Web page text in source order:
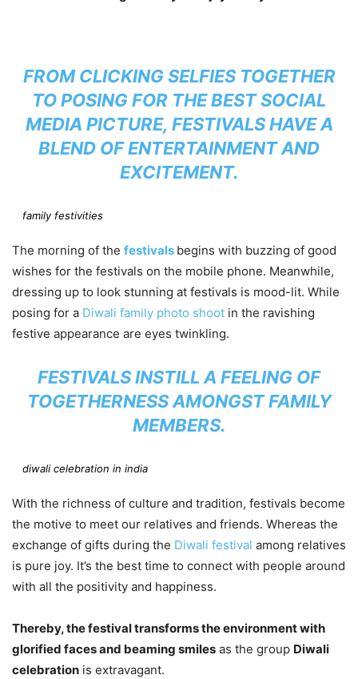
FROM CLICKING SELFIES TOGETHER
TO POSING FOR THE BEST SOCIAL
MEDIA PICTURE, FESTIVALS HAVE A
BLEND OF ENTERTAINMENT AND
EXCITEMENT.
family festivities
The morning of the festivals begins with buzzing of good
wishes for the festivals on the mobile phone. Meanwhile,
dressing up to look stunning at festivals is mood-lit. While
posing for a Diwali family photo shoot in the ravishing
festive appearance are eyes twinkling.
FESTIVALS INSTILL A FEELING OF
TOGETHERNESS AMONGST FAMILY
MEMBERS.
diwali celebration in india
With the richness of culture and tradition, festivals become
the motive to meet our relatives and friends. Whereas the
exchange of gifts during the Diwali festival among relatives
is pure joy. It’s the best time to connect with people around
with all the positivity and happiness.
Thereby, the festival transforms the environment with
glorified faces and beaming smiles as the group Diwali
celebration is extravagant.